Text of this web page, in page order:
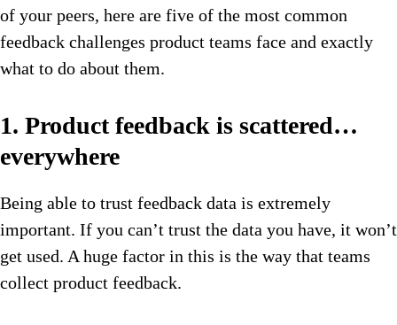
of your peers, here are five of the most common
feedback challenges product teams face and exactly
what to do about them.
1. Product feedback is scattered…
everywhere
Being able to trust feedback data is extremely
important. If you can’t trust the data you have, it won’t
get used. A huge factor in this is the way that teams
collect product feedback.